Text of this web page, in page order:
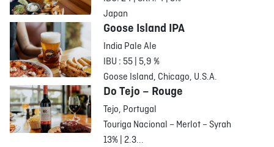
Japan
Goose Island IPA
India Pale Ale
IBU : 55 | 5,9 %
Goose Island, Chicago, U.S.A.
Do Tejo – Rouge
Tejo, Portugal
Touriga Nacional – Merlot – Syrah
13% | 2.3...